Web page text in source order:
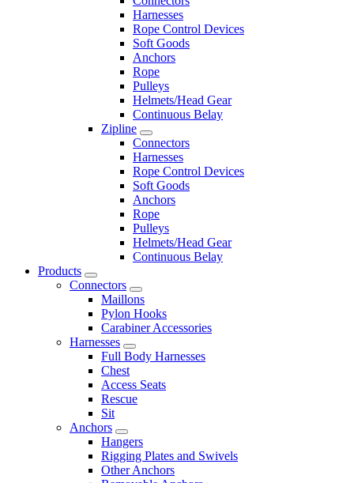
Harnesses
Rope Control Devices
Soft Goods
Anchors
Rope
Pulleys
Helmets/Head Gear
Continuous Belay
Zipline
Connectors
Harnesses
Rope Control Devices
Soft Goods
Anchors
Rope
Pulleys
Helmets/Head Gear
Continuous Belay
Products
Connectors
Maillons
Pylon Hooks
Carabiner Accessories
Harnesses
Full Body Harnesses
Chest
Access Seats
Rescue
Sit
Anchors
Hangers
Rigging Plates and Swivels
Other Anchors